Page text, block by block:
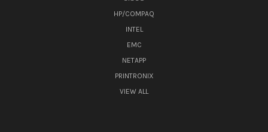
HP/COMPAQ
INTEL
EMC
NETAPP
PRINTRONIX
VIEW ALL